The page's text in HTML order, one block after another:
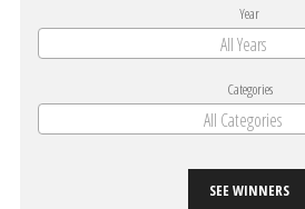
Year
All Years
Categories
All Categories
SEE WINNERS